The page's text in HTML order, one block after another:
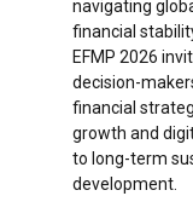
navigating
financial
EFMP 2026
decision-
financial
growth and
to long-term
development.